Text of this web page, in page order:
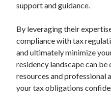
support and guidance.
By leveraging their
compliance with tax
and ultimately minimize
residency landscape can
resources and professional
your tax obligations